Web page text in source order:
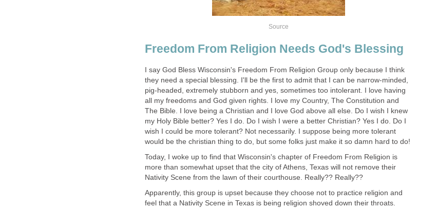
Source
Freedom From Religion Needs God's Blessing
I say God Bless Wisconsin's Freedom From Religion Group only because I think
they need a special blessing. I'll be the first to admit that I can be narrow-minded,
pig-headed, extremely stubborn and yes, sometimes too intolerant. I love having
all my freedoms and God given rights. I love my Country, The Constitution and
The Bible. I love being a Christian and I love God above all else. Do I wish I knew
my Holy Bible better? Yes I do. Do I wish I were a better Christian? Yes I do. Do I
wish I could be more tolerant? Not necessarily. I suppose being more tolerant
would be the christian thing to do, but some folks just make it so damn hard to do!
Today, I woke up to find that Wisconsin's chapter of Freedom From Religion is
more than somewhat upset that the city of Athens, Texas will not remove their
Nativity Scene from the lawn of their courthouse. Really?? Really??
Apparently, this group is upset because they choose not to practice religion and
feel that a Nativity Scene in Texas is being religion shoved down their throats.